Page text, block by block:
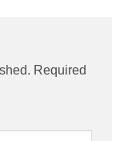
Required